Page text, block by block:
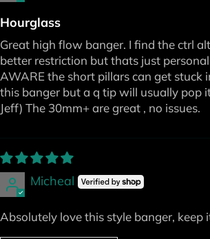
Hourglass
Great high flow banger. I find the ctrl
better restriction but thats just
AWARE the short pillars can get stuck
this banger but a q tip will usually pop
Jeff) The 30mm+ are great , no issues.
Micheal
Absolutely love this style banger, keep